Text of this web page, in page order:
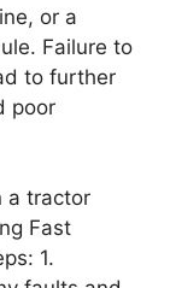
or a
Failure to
to further
poor
a tractor
Fast
1.